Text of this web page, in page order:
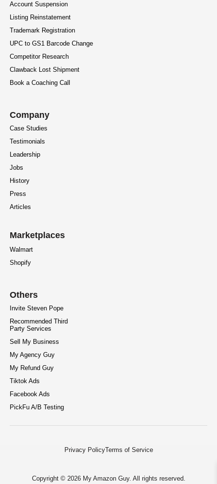
Account Suspension
Listing Reinstatement
Trademark Registration
UPC to GS1 Barcode Change
Competitor Research
Clawback Lost Shipment
Book a Coaching Call
Company
Case Studies
Testimonials
Leadership
Jobs
History
Press
Articles
Marketplaces
Walmart
Shopify
Others
Invite Steven Pope
Recommended Third
Party Services
Sell My Business
My Agency Guy
My Refund Guy
Tiktok Ads
Facebook Ads
PickFu A/B Testing
Copyright © 2026 My Amazon Guy. All rights reserved.
Privacy PolicyTerms of Service